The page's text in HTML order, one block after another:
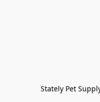
Stately Pet